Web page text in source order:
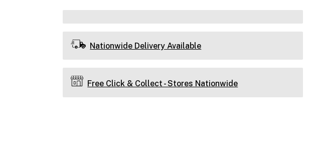
Nationwide Delivery Available
Free Click & Collect - Stores Nationwide